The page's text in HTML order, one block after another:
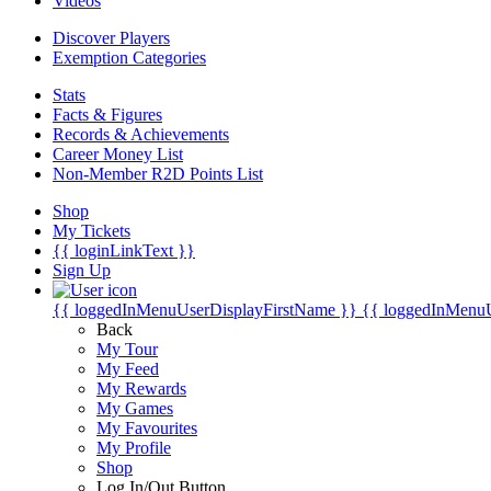
Discover Players
Exemption Categories
Stats
Facts & Figures
Records & Achievements
Career Money List
Non-Member R2D Points List
Shop
My Tickets
{{ loginLinkText }}
Sign Up
{{ loggedInMenuUserDisplayFirstName }} {{
Back
My Tour
My Feed
My Rewards
My Games
My Favourites
My Profile
Shop
Log In/Out Button